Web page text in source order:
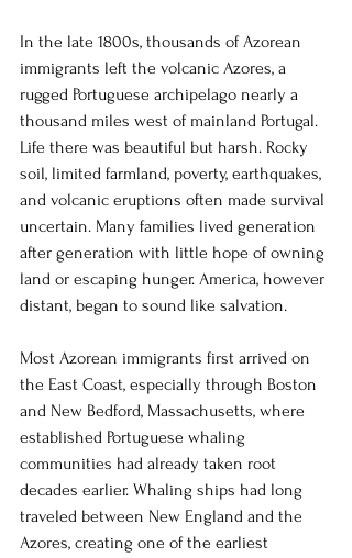
In the late 1800s, thousands of Azorean
immigrants left the volcanic Azores, a
rugged Portuguese archipelago nearly a
thousand miles west of mainland Portugal.
Life there was beautiful but harsh. Rocky
soil, limited farmland, poverty, earthquakes,
and volcanic eruptions often made survival
uncertain. Many families lived generation
after generation with little hope of owning
land or escaping hunger. America, however
distant, began to sound like salvation.
Most Azorean immigrants first arrived on
the East Coast, especially through Boston
and New Bedford, Massachusetts, where
established Portuguese whaling
communities had already taken root
decades earlier. Whaling ships had long
traveled between New England and the
Azores, creating one of the earliest